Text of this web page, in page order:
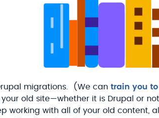
migrations. (We can train you
old site—whether it is Drupal or
working with all of your old content,